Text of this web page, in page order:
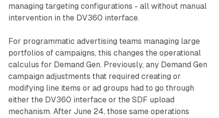
managing targeting configurations - all without manual
intervention in the DV360 interface.
For programmatic advertising teams managing large
portfolios of campaigns, this changes the operational
calculus for Demand Gen. Previously, any Demand Gen
campaign adjustments that required creating or
modifying line items or ad groups had to go through
either the DV360 interface or the SDF upload
mechanism. After June 24, those same operations